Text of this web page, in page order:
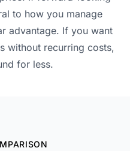
to how you manage
advantage. If you want
without recurring costs,
for less.